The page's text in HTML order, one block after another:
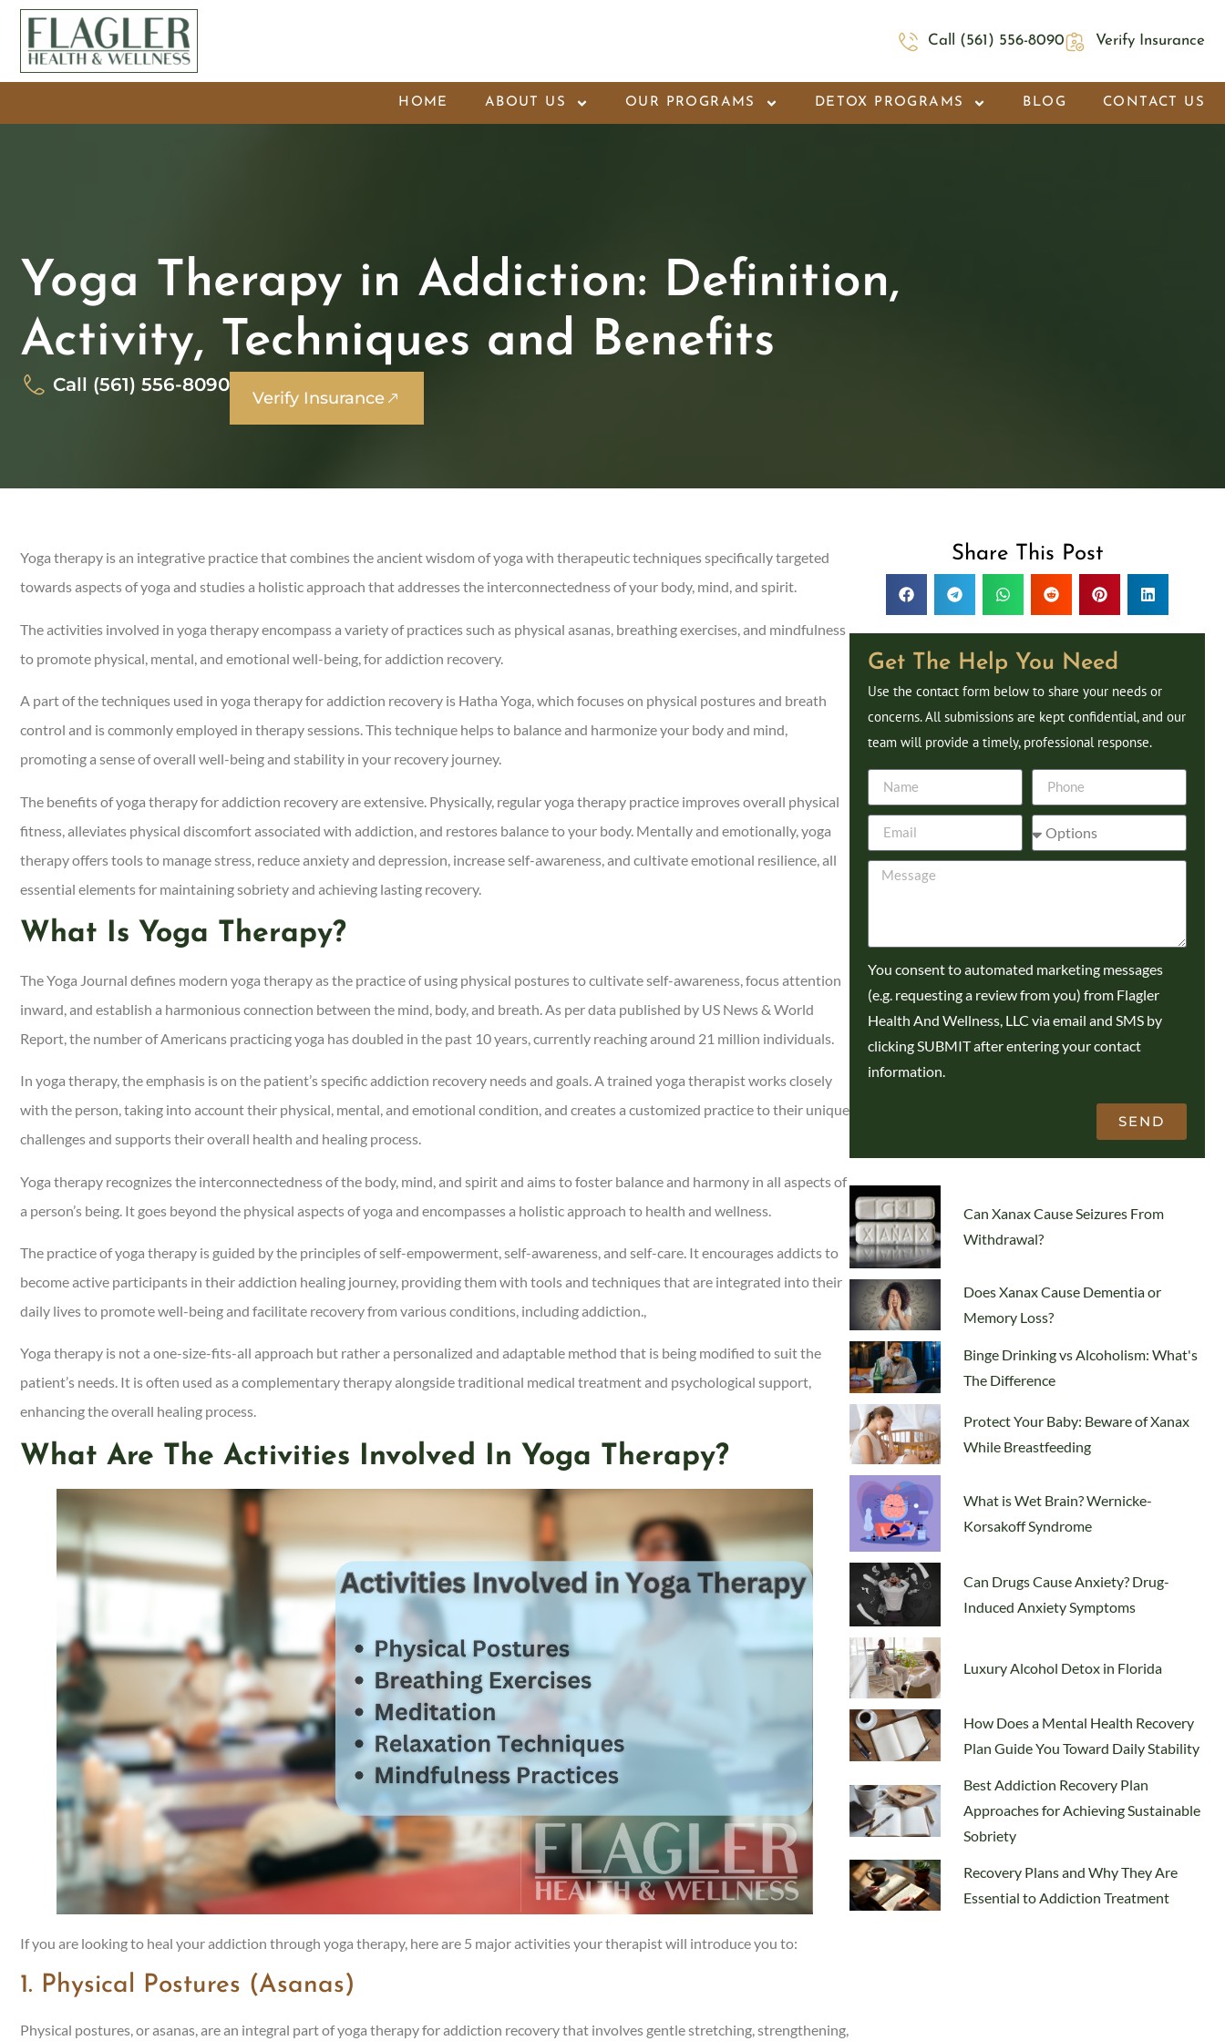
Call (561) 556-8090 Verify Insurance
HOME ABOUT US OUR PROGRAMS DETOX PROGRAMS BLOG CONTACT US
Yoga Therapy in Addiction: Definition,
Activity, Techniques and Benefits
Call (561) 556-8090
Verify Insurance
Share This Post
Get The Help You Need
Use the contact form below to share your needs or
concerns. All submissions are kept confidential, and our
team will provide a timely, professional response.
You consent to automated marketing messages
(e.g. requesting a review from you) from Flagler
Health And Wellness, LLC via email and SMS by
clicking SUBMIT after entering your contact
information.
SEND
Can Xanax Cause Seizures From
Withdrawal?
Does Xanax Cause Dementia or
Memory Loss?
Binge Drinking vs Alcoholism: What's
The Difference
Protect Your Baby: Beware of Xanax
While Breastfeeding
What is Wet Brain? Wernicke-
Korsakoff Syndrome
Can Drugs Cause Anxiety? Drug-
Induced Anxiety Symptoms
Luxury Alcohol Detox in Florida
How Does a Mental Health Recovery
Plan Guide You Toward Daily Stability
Best Addiction Recovery Plan
Approaches for Achieving Sustainable
Sobriety
Recovery Plans and Why They Are
Essential to Addiction Treatment
Yoga therapy is an integrative practice that combines the ancient wisdom of yoga with therapeutic techniques specifically targeted
towards aspects of yoga and studies a holistic approach that addresses the interconnectedness of your body, mind, and spirit.
The activities involved in yoga therapy encompass a variety of practices such as physical asanas, breathing exercises, and mindfulness
to promote physical, mental, and emotional well-being, for addiction recovery.
A part of the techniques used in yoga therapy for addiction recovery is Hatha Yoga, which focuses on physical postures and breath
control and is commonly employed in therapy sessions. This technique helps to balance and harmonize your body and mind,
promoting a sense of overall well-being and stability in your recovery journey.
The benefits of yoga therapy for addiction recovery are extensive. Physically, regular yoga therapy practice improves overall physical
fitness, alleviates physical discomfort associated with addiction, and restores balance to your body. Mentally and emotionally, yoga
therapy offers tools to manage stress, reduce anxiety and depression, increase self-awareness, and cultivate emotional resilience, all
essential elements for maintaining sobriety and achieving lasting recovery.
What Is Yoga Therapy?
The Yoga Journal defines modern yoga therapy as the practice of using physical postures to cultivate self-awareness, focus attention
inward, and establish a harmonious connection between the mind, body, and breath. As per data published by US News & World
Report, the number of Americans practicing yoga has doubled in the past 10 years, currently reaching around 21 million individuals.
In yoga therapy, the emphasis is on the patient’s specific addiction recovery needs and goals. A trained yoga therapist works closely
with the person, taking into account their physical, mental, and emotional condition, and creates a customized practice to their unique
challenges and supports their overall health and healing process.
Yoga therapy recognizes the interconnectedness of the body, mind, and spirit and aims to foster balance and harmony in all aspects of
a person’s being. It goes beyond the physical aspects of yoga and encompasses a holistic approach to health and wellness.
The practice of yoga therapy is guided by the principles of self-empowerment, self-awareness, and self-care. It encourages addicts to
become active participants in their addiction healing journey, providing them with tools and techniques that are integrated into their
daily lives to promote well-being and facilitate recovery from various conditions, including addiction.,
Yoga therapy is not a one-size-fits-all approach but rather a personalized and adaptable method that is being modified to suit the
patient’s needs. It is often used as a complementary therapy alongside traditional medical treatment and psychological support,
enhancing the overall healing process.
What Are The Activities Involved In Yoga Therapy?
If you are looking to heal your addiction through yoga therapy, here are 5 major activities your therapist will introduce you to:
1. Physical Postures (Asanas)
Physical postures, or asanas, are an integral part of yoga therapy for addiction recovery that involves gentle stretching, strengthening,